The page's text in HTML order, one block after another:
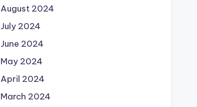
August 2024
July 2024
June 2024
May 2024
April 2024
March 2024